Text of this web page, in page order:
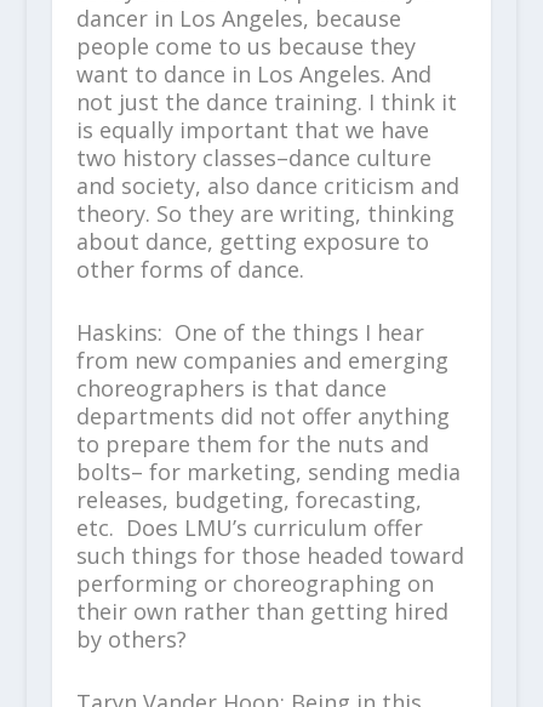
dancer in Los Angeles, because
people come to us because they
want to dance in Los Angeles. And
not just the dance training. I think it
is equally important that we have
two history classes–dance culture
and society, also dance criticism and
theory. So they are writing, thinking
about dance, getting exposure to
other forms of dance.
Haskins: One of the things I hear
from new companies and emerging
choreographers is that dance
departments did not offer anything
to prepare them for the nuts and
bolts– for marketing, sending media
releases, budgeting, forecasting,
etc. Does LMU’s curriculum offer
such things for those headed toward
performing or choreographing on
their own rather than getting hired
by others?